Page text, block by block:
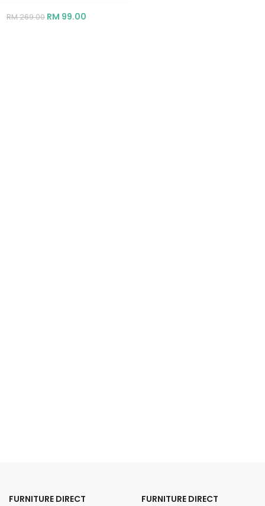
RM269.00 RM 99.00
FURNITURE DIRECT
FURNITURE DIRECT